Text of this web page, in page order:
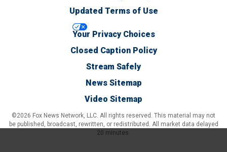
Updated Terms of Use
Your Privacy Choices
Closed Caption Policy
Stream Safely
News Sitemap
Video Sitemap
©2026 Fox News Network, LLC. All rights reserved. This material may not
be published, broadcast, rewritten, or redistributed. All market data delayed
20 minutes.